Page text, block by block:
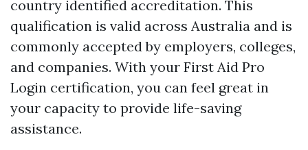
country identified accreditation. This
qualification is valid across Australia and is
commonly accepted by employers, colleges,
and companies. With your First Aid Pro
Login certification, you can feel great in
your capacity to provide life-saving
assistance.